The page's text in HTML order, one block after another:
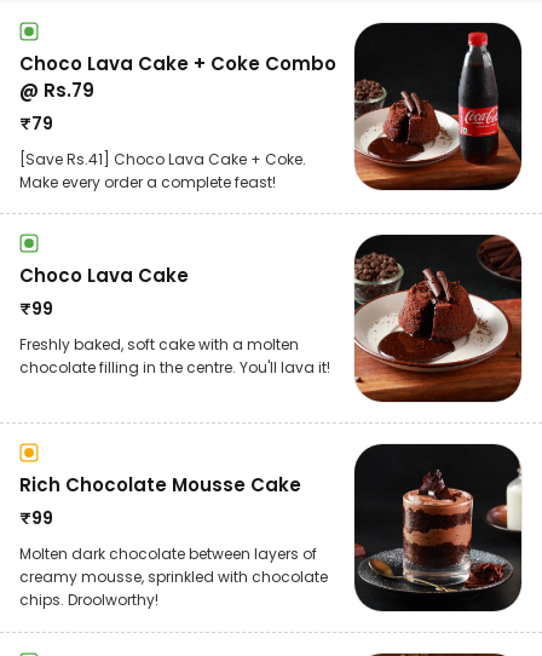
Choco Lava Cake + Coke Combo
@ Rs.79
₹79
[Save Rs.41] Choco Lava Cake + Coke.
Make every order a complete feast!
Choco Lava Cake
₹99
Freshly baked, soft cake with a molten
chocolate filling in the centre. You'll lava it!
Rich Chocolate Mousse Cake
₹99
Molten dark chocolate between layers of
creamy mousse, sprinkled with chocolate
chips. Droolworthy!